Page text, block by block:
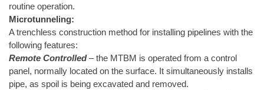
routine operation.
Microtunneling:
A trenchless construction method for installing pipelines with the
following features:
Remote Controlled– the MTBM is operated from a control
panel, normally located on the surface. It simultaneously installs
pipe, as spoil is being excavated and removed.